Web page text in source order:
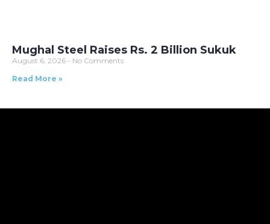
Mughal Steel Raises Rs. 2 Billion Sukuk
August 6, 2026
No Comments
Read More »